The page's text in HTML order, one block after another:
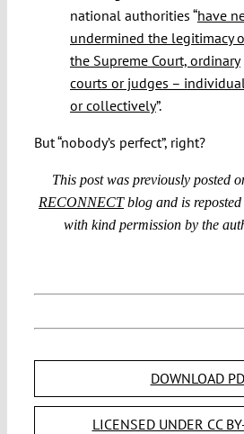
national authorities “have
undermined the legitimacy
the Supreme Court, ordinary
courts or judges –
or collectively”.
But “nobody’s perfect”, right?
This post was previously posted
RECONNECTblog and is reposted
with kind permission by the
DOWNLOAD
LICENSED UNDER CC